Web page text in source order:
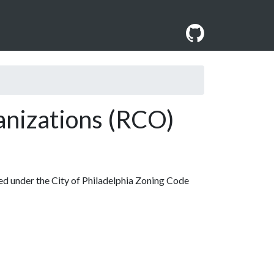
(RCO)
under the City of Philadelphia Zoning Code